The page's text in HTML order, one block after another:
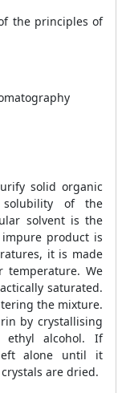
the principles of
solid organic
solubility of the
solvent is the
product is
it is made
We
saturated.
the mixture.
by crystallising
alcohol. If
alone until it
are dried.